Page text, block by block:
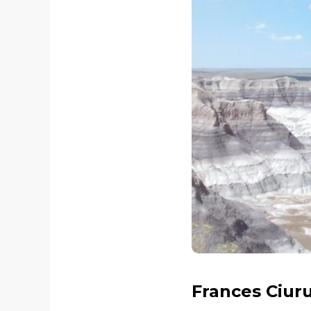
Frances